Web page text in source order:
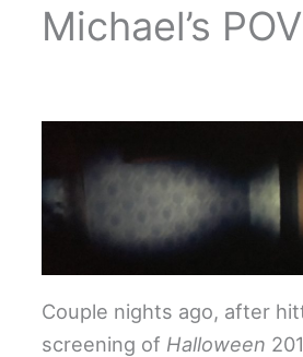
Michael’s POV
Couple nights ago, after
screening of Halloween